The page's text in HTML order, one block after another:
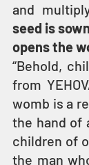
and
seed is
opens the
“Behold,
from
womb is a
the hand of
children of
the man